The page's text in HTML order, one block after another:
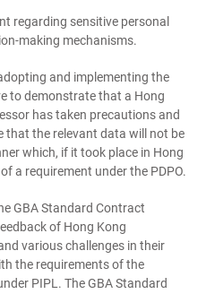
regarding sensitive personal
making mechanisms.
and implementing the
to demonstrate that a Hong
has taken precautions and
that the relevant data will not be
which, if it took place in Hong
a requirement under the PDPO.
GBA Standard Contract
of Hong Kong
various challenges in their
the requirements of the
PIPL. The GBA Standard